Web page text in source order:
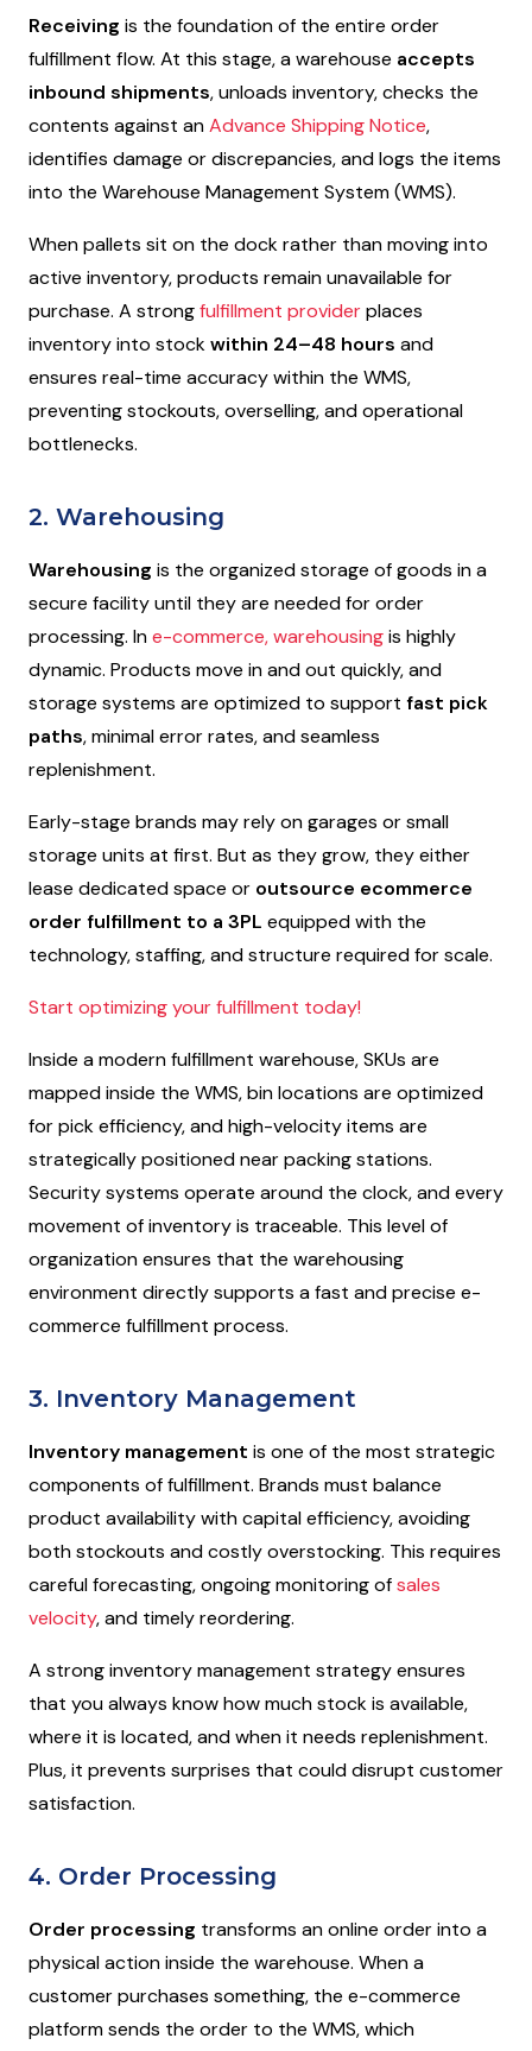
Receiving is the foundation of the entire order
fulfillment flow. At this stage, a warehouse accepts
inbound shipments, unloads inventory, checks the
contents against anAdvance Shipping Notice,
identifies damage or discrepancies, and logs the items
into the Warehouse Management System (WMS).
When pallets sit on the dock rather than moving into
active inventory, products remain unavailable for
purchase. A strongfulfillment providerplaces
inventory into stockwithin 24–48 hours and
ensures real-time accuracy within the WMS,
preventing stockouts, overselling, and operational
bottlenecks.
2. Warehousing
Warehousing is the organized storage of goods in a
secure facility until they are needed for order
processing. Ine-commerce, warehousingis highly
dynamic. Products move in and out quickly, and
storage systems are optimized to support fast pick
paths, minimal error rates, and seamless
replenishment.
Early-stage brands may rely on garages or small
storage units at first. But as they grow, they either
lease dedicated space or outsource ecommerce
order fulfillment to a 3PL equipped with the
technology, staffing, and structure required for scale.
Start optimizing your fulfillment today!
Inside a modern fulfillment warehouse, SKUs are
mapped inside the WMS, bin locations are optimized
for pick efficiency, and high-velocity items are
strategically positioned near packing stations.
Security systems operate around the clock, and every
movement of inventory is traceable. This level of
organization ensures that the warehousing
environment directly supports a fast and precise e-
commerce fulfillment process.
3. Inventory Management
Inventory management is one of the most strategic
components of fulfillment. Brands must balance
product availability with capital efficiency, avoiding
both stockouts and costly overstocking. This requires
careful forecasting, ongoing monitoring ofsales
velocity, and timely reordering.
A strong inventory management strategy ensures
that you always know how much stock is available,
where it is located, and when it needs replenishment.
Plus, it prevents surprises that could disrupt customer
satisfaction.
4. Order Processing
Order processing transforms an online order into a
physical action inside the warehouse. When a
customer purchases something, the e-commerce
platform sends the order to the WMS, which